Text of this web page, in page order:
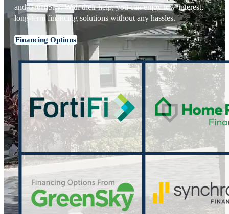
and GreenSky. With their help, you can enjoy low-interest,
long-term financing solutions without any hassles.
Financing Options